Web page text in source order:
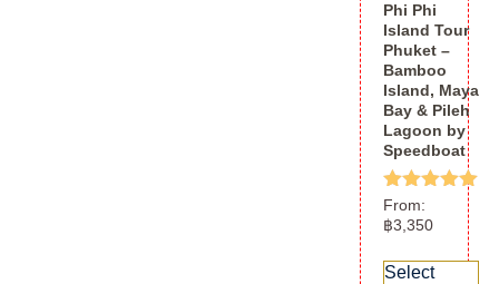
Phi Phi
Island Tour
Phuket –
Bamboo
Island, Maya
Bay & Pileh
Lagoon by
Speedboat
Rated
5.00
From:
฿3,350
Select